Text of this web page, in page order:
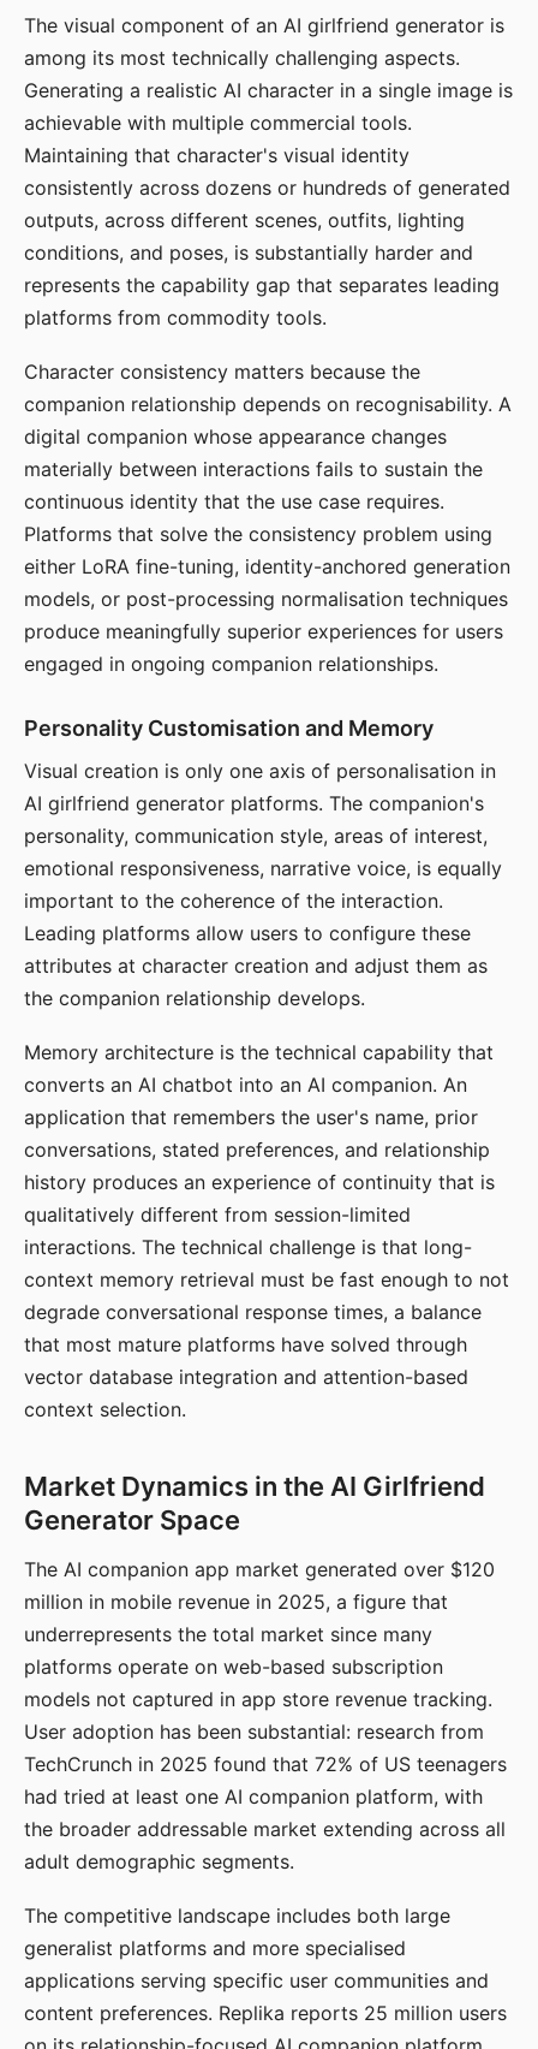
The visual component of an AI girlfriend generator is
among its most technically challenging aspects.
Generating a realistic AI character in a single image is
achievable with multiple commercial tools.
Maintaining that character's visual identity
consistently across dozens or hundreds of generated
outputs, across different scenes, outfits, lighting
conditions, and poses, is substantially harder and
represents the capability gap that separates leading
platforms from commodity tools.
Character consistency matters because the
companion relationship depends on recognisability. A
digital companion whose appearance changes
materially between interactions fails to sustain the
continuous identity that the use case requires.
Platforms that solve the consistency problem using
either LoRA fine-tuning, identity-anchored generation
models, or post-processing normalisation techniques
produce meaningfully superior experiences for users
engaged in ongoing companion relationships.
Personality Customisation and Memory
Visual creation is only one axis of personalisation in
AI girlfriend generator platforms. The companion's
personality, communication style, areas of interest,
emotional responsiveness, narrative voice, is equally
important to the coherence of the interaction.
Leading platforms allow users to configure these
attributes at character creation and adjust them as
the companion relationship develops.
Memory architecture is the technical capability that
converts an AI chatbot into an AI companion. An
application that remembers the user's name, prior
conversations, stated preferences, and relationship
history produces an experience of continuity that is
qualitatively different from session-limited
interactions. The technical challenge is that long-
context memory retrieval must be fast enough to not
degrade conversational response times, a balance
that most mature platforms have solved through
vector database integration and attention-based
context selection.
Market Dynamics in the AI Girlfriend
Generator Space
The AI companion app market generated over $120
million in mobile revenue in 2025, a figure that
underrepresents the total market since many
platforms operate on web-based subscription
models not captured in app store revenue tracking.
User adoption has been substantial: research from
TechCrunch in 2025 found that 72% of US teenagers
had tried at least one AI companion platform, with
the broader addressable market extending across all
adult demographic segments.
The competitive landscape includes both large
generalist platforms and more specialised
applications serving specific user communities and
content preferences. Replika reports 25 million users